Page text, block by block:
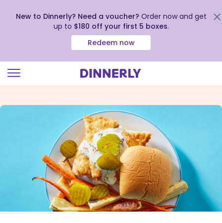
view
New to Dinnerly? Need a voucher? Order now and get
up to $180 off your first 5 boxes.
Redeem now